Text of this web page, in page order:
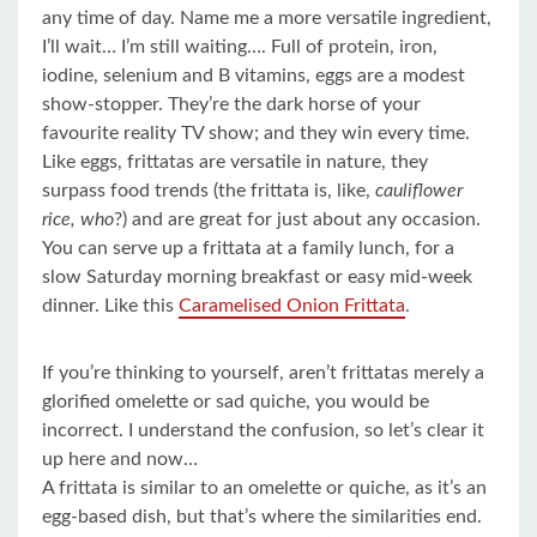
any time of day. Name me a more versatile ingredient,
I’ll wait… I’m still waiting…. Full of protein, iron,
iodine, selenium and B vitamins, eggs are a modest
show-stopper. They’re the dark horse of your
favourite reality TV show; and they win every time.
Like eggs, frittatas are versatile in nature, they
surpass food trends (the frittata is, like, cauliflower
rice, who?) and are great for just about any occasion.
You can serve up a frittata at a family lunch, for a
slow Saturday morning breakfast or easy mid-week
dinner. Like this Caramelised Onion Frittata.
If you’re thinking to yourself, aren’t frittatas merely a
glorified omelette or sad quiche, you would be
incorrect. I understand the confusion, so let’s clear it
up here and now…
A frittata is similar to an omelette or quiche, as it’s an
egg-based dish, but that’s where the similarities end.